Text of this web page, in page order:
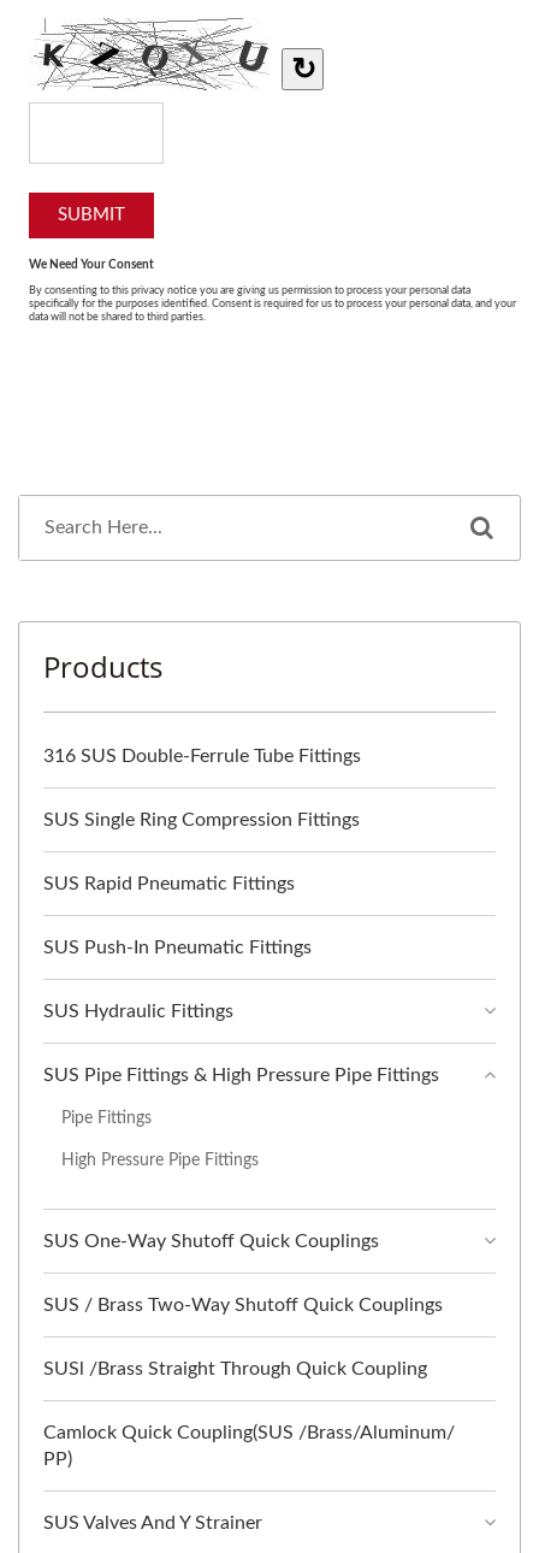
Products
316 SUS Double-Ferrule Tube Fittings
SUS Single Ring Compression Fittings
SUS Rapid Pneumatic Fittings
SUS Push-In Pneumatic Fittings
SUS Hydraulic Fittings
SUS Pipe Fittings & High Pressure Pipe Fittings
Pipe Fittings
High Pressure Pipe Fittings
SUS One-Way Shutoff Quick Couplings
SUS / Brass Two-Way Shutoff Quick Couplings
SUSl /Brass Straight Through Quick Coupling
Camlock Quick Coupling(SUS /Brass/Aluminum/
PP)
SUS Valves And Y Strainer